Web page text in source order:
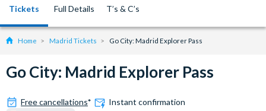
Tickets Full Details T’s & C’s
Home Madrid Tickets Go City: Madrid Explorer Pass
Go City: Madrid Explorer Pass
Free cancellations* Instant confirmation